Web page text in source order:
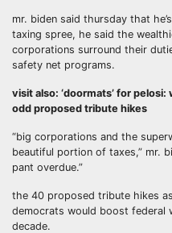
mr. biden said thursday that
taxing spree, he said the
corporations surround their
safety net programs.
visit also: ‘doormats’ for
odd proposed tribute hikes
“big corporations and the
beautiful portion of taxes,” mr.
pant overdue.”
the 40 proposed tribute hikes
democrats would boost federal
decade.